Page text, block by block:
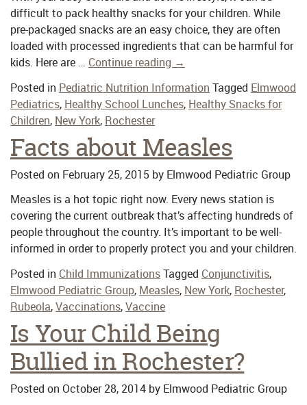
difficult to pack healthy snacks for your children. While
pre-packaged snacks are an easy choice, they are often
loaded with processed ingredients that can be harmful for
kids. Here are … Continue reading →
Posted in Pediatric Nutrition Information Tagged Elmwood
Pediatrics, Healthy School Lunches, Healthy Snacks for
Children, New York, Rochester
Facts about Measles
Posted on February 25, 2015 by Elmwood Pediatric Group
Measles is a hot topic right now. Every news station is
covering the current outbreak that’s affecting hundreds of
people throughout the country. It’s important to be well-
informed in order to properly protect you and your children.
Posted in Child ImmunizationsTagged Conjunctivitis,
Elmwood Pediatric Group, Measles, New York, Rochester,
Rubeola,Vaccinations,Vaccine
Is Your Child Being
Bullied in Rochester?
Posted on October 28, 2014 by Elmwood Pediatric Group